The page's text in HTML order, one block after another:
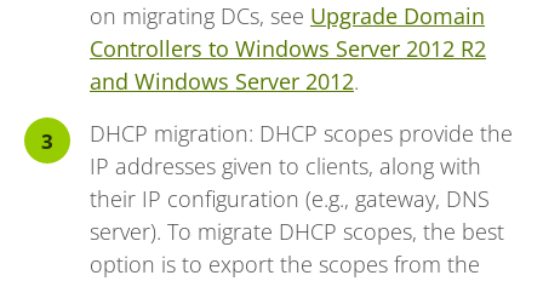
on migrating DCs, see Upgrade Domain
Controllers to Windows Server 2012 R2
and Windows Server 2012.
DHCP migration: DHCP scopes provide the
IP addresses given to clients, along with
their IP configuration (e.g., gateway, DNS
server). To migrate DHCP scopes, the best
option is to export the scopes from the